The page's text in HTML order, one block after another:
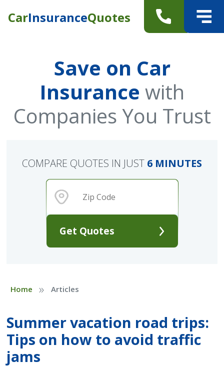
CarInsuranceQuotes
Save on Car
Insurance with
Companies You Trust
Get Quotes
COMPARE QUOTES IN JUST 6 MINUTES
Home » Articles
Summer vacation road trips:
Tips on how to avoid traffic
jams